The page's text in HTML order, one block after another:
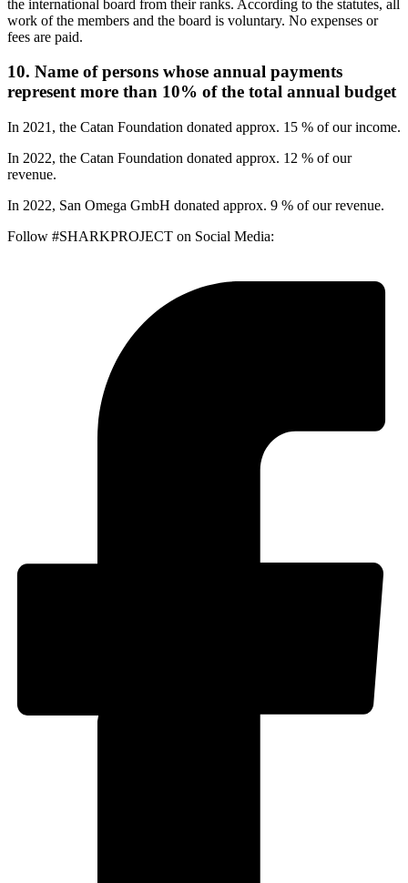
the international board from their ranks. According to the statutes, all
work of the members and the board is voluntary. No expenses or
fees are paid.
10. Name of persons whose annual payments
represent more than 10% of the total annual budget
In 2021, the Catan Foundation donated approx. 15 % of our income.
In 2022, the Catan Foundation donated approx. 12 % of our
revenue.
In 2022, San Omega GmbH donated approx. 9 % of our revenue.
Follow #SHARKPROJECT on Social Media: